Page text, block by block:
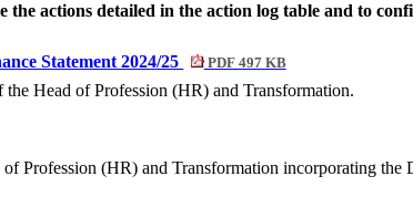
the actions detailed in the action log table and to
Statement 2024/25 PDF 497 KB
the Head of Profession (HR) and Transformation.
Profession (HR) and Transformation incorporating the